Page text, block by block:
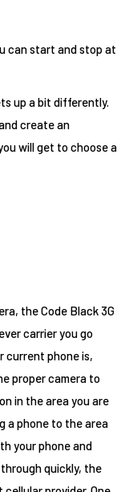
can start and stop at
up a bit differently.
create an
will get to choose a
the Code Black 3G
carrier you go
current phone is,
proper camera to
in the area you are
a phone to the area
your phone and
quickly, the